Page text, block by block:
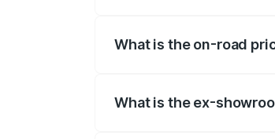
What is the on-road
What is the ex-